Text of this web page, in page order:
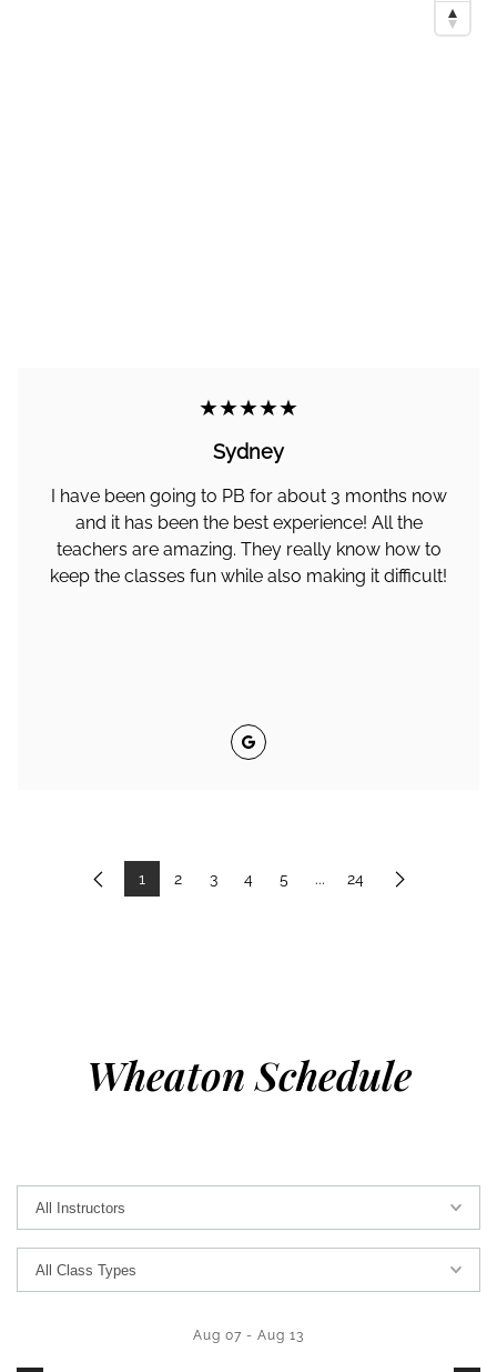
★★★★★
Sydney
I have been going to PB for about 3 months now
and it has been the best experience! All the
teachers are amazing. They really know how to
keep the classes fun while also making it difficult!
Google
Previous
1 2 3 4 5 ... 24 Next
Wheaton Schedule
Aug 07 - Aug 13